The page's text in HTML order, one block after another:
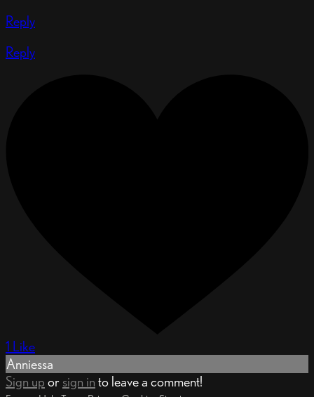
Reply
Reply
1 Like
Anniessa
Sign up or sign in to leave a comment!